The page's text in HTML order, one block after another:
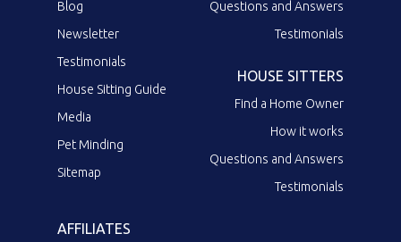
Blog
Newsletter
Testimonials
House Sitting Guide
Media
Pet Minding
Sitemap
Questions and Answers
Testimonials
HOUSE SITTERS
Find a Home Owner
How it works
Questions and Answers
Testimonials
AFFILIATES